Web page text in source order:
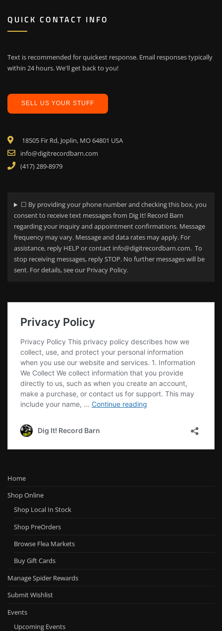
QUICK CONTACT INFO
Text is recommended for quickest response. Email responses typically
within 24 hours. We'll get back to you!
SELL US YOUR STUFF
18505 Fir Rd, Joplin, MO 64801 USA
info@digitrecordbarn.com
(417) 289-8979
☐ By providing your phone number and checking this box, you
consent to receive text messages from Dig It! Record Barn
regarding your inquiry and appointment confirmations. Message
frequency may vary. Message and data rates may apply. For
assistance, reply HELP or contact info@digitrecordbarn.com. To
stop receiving messages, reply STOP. No further messages will be
sent. For details, see our Privacy Policy.
Home
Shop Online
Shop Local In Stock
Shop PreOrders
Browse Flea Markets
Buy Gift Cards
Manage Spider Rewards
Submit Wishlist
Events
Upcoming Events